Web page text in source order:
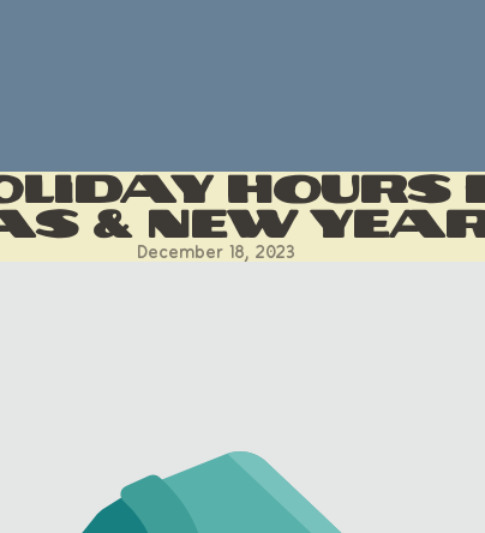
Hours
& New
December 18, 2023